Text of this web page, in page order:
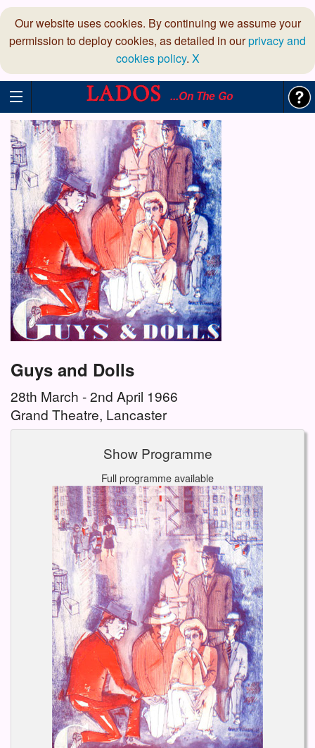
Our website uses cookies. By continuing we assume your
permission to deploy cookies, as detailed in ourprivacy and
cookies policy. X
...On The Go
Guys and Dolls
28th March - 2nd April 1966
Grand Theatre, Lancaster
Show Programme
Full programme available